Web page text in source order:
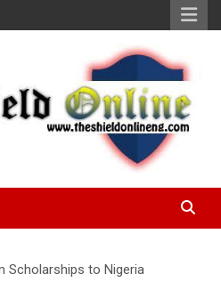
Scholarships to Nigeria